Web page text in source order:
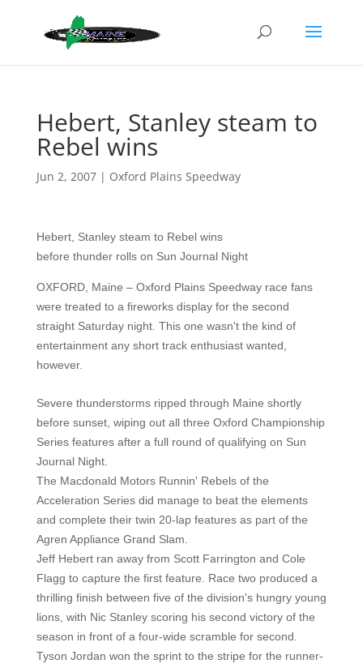
Hebert, Stanley steam to
Rebel wins
Jun 2, 2007| Oxford Plains Speedway
Hebert, Stanley steam to Rebel wins
before thunder rolls on Sun Journal Night
OXFORD, Maine – Oxford Plains Speedway race fans
were treated to a fireworks display for the second
straight Saturday night. This one wasn't the kind of
entertainment any short track enthusiast wanted,
however.
Severe thunderstorms ripped through Maine shortly
before sunset, wiping out all three Oxford Championship
Series features after a full round of qualifying on Sun
Journal Night.
The Macdonald Motors Runnin' Rebels of the
Acceleration Series did manage to beat the elements
and complete their twin 20-lap features as part of the
Agren Appliance Grand Slam.
Jeff Hebert ran away from Scott Farrington and Cole
Flagg to capture the first feature. Race two produced a
thrilling finish between five of the division's hungry young
lions, with Nic Stanley scoring his second victory of the
season in front of a four-wide scramble for second.
Tyson Jordan won the sprint to the stripe for the runner-